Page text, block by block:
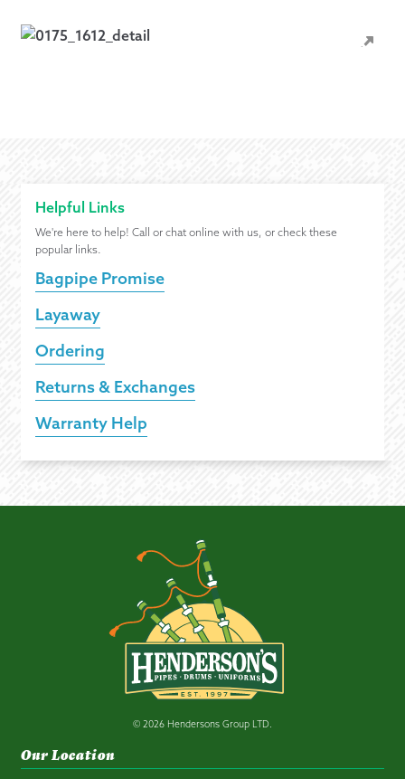
Helpful Links
We're here to help! Call or chat online with us, or check these
popular links.
Bagpipe Promise
Layaway
Ordering
Returns & Exchanges
Warranty Help
© 2026 Hendersons Group LTD.
Our Location